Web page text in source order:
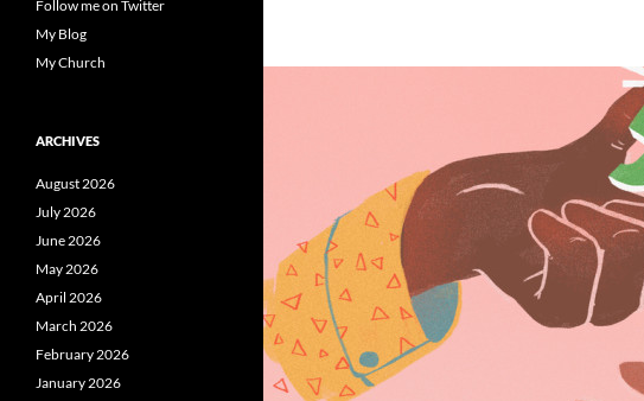
Follow me on Twitter
My Blog
My Church
ARCHIVES
August 2026
July 2026
June 2026
May 2026
April 2026
March 2026
February 2026
January 2026